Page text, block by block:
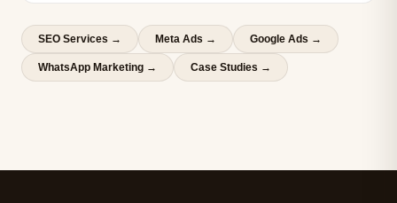
SEO Services → Meta Ads → Google Ads →
WhatsApp Marketing → Case Studies →